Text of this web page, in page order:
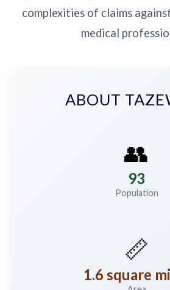
complexities of claims
medical
ABOUT
👥
93
Population
📏
1.6 square